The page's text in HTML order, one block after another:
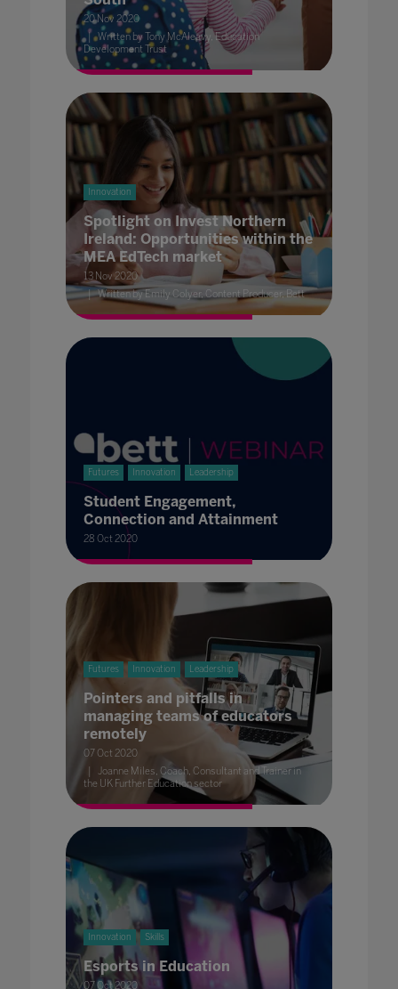
20 Nov 2020
Written by Tony McAleavy, Education
Development Trust
Innovation
Spotlight on Invest Northern
Ireland: Opportunities within the
MEA EdTech market
13 Nov 2020
Written by Emily Colyer, Content Producer, Bett
Futures Innovation Leadership
Student Engagement,
Connection and Attainment
28 Oct 2020
Futures Innovation Leadership
Pointers and pitfalls in
managing teams of educators
remotely
07 Oct 2020
Joanne Miles, Coach, Consultant and Trainer in
the UK Further Education sector
Innovation Skills
Esports in Education
07 Oct 2020